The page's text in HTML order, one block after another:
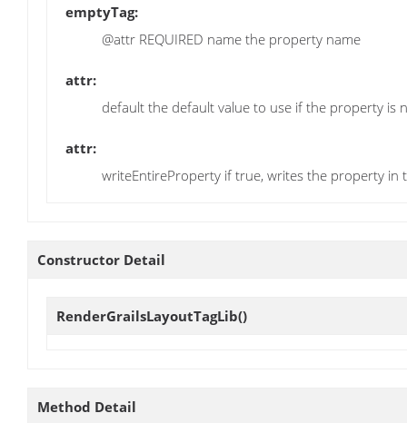
emptyTag:
@attr REQUIRED name the property name
attr:
default the default value to use if the property is
attr:
writeEntireProperty if true, writes the property
Constructor Detail
RenderGrailsLayoutTagLib()
Method Detail